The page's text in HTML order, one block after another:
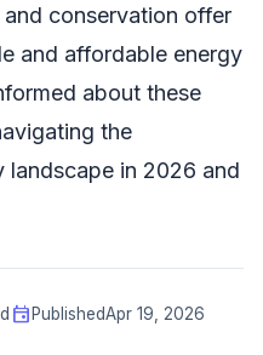
conservation offer
and affordable energy
about these
the
landscape in 2026 and
event PublishedApr 19, 2026